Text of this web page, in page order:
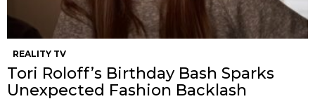
REALITY TV
Tori Roloff’s Birthday Bash Sparks
Unexpected Fashion Backlash